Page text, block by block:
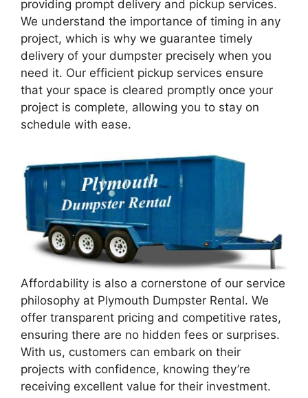
providing prompt delivery and pickup services.
We understand the importance of timing in any
project, which is why we guarantee timely
delivery of your dumpster precisely when you
need it. Our efficient pickup services ensure
that your space is cleared promptly once your
project is complete, allowing you to stay on
schedule with ease.
Affordability is also a cornerstone of our service
philosophy at Plymouth Dumpster Rental. We
offer transparent pricing and competitive rates,
ensuring there are no hidden fees or surprises.
With us, customers can embark on their
projects with confidence, knowing they’re
receiving excellent value for their investment.